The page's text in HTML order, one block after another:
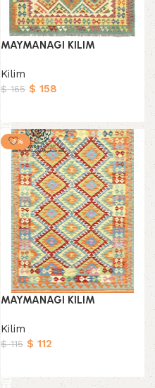
MAYMANAGI KILIM
Kilim
$165 $ 158
-3%
MAYMANAGI KILIM
Kilim
$115 $ 112